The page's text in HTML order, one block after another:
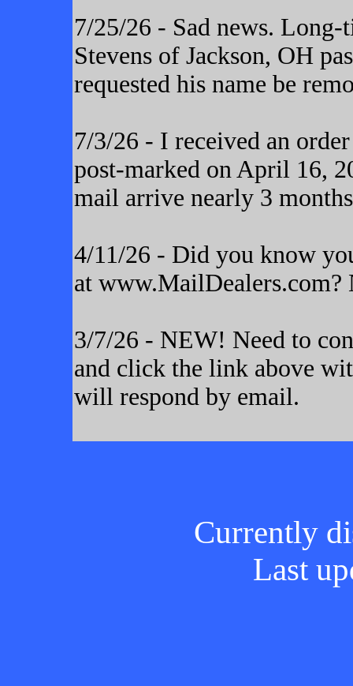
7/25/26 - Sad news.
Stevens of Jackson, OH
requested his name be
7/3/26 - I received an
post-marked on April 16,
mail arrive nearly 3
4/11/26 - Did you know
at www.MailDealers.com?
3/7/26 - NEW! Need to
and click the link above
will respond by email.
Currently
Last